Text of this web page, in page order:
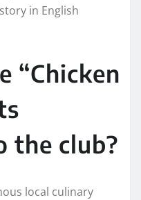
in English
“Chicken
the club?
local culinary